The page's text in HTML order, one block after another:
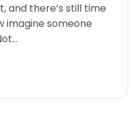
and there’s still time
imagine someone